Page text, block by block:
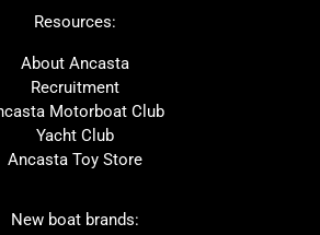
McConaghy
Bluegame
SANLORENZO
Ker
Resources:
About Ancasta
Recruitment
Motorboat Club
Yacht Club
Ancasta Toy Store
New boat brands: